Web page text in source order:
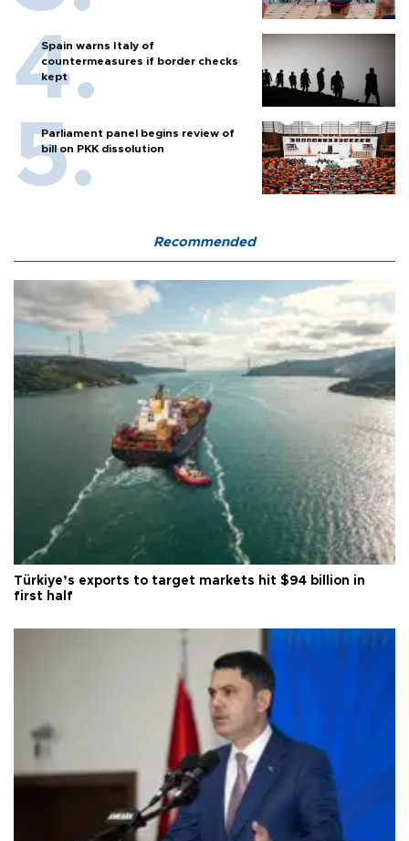
Spain warns Italy of
countermeasures if border checks
kept
Parliament panel begins review of
bill on PKK dissolution
Recommended
Türkiye’s exports to target markets hit $94 billion in
first half